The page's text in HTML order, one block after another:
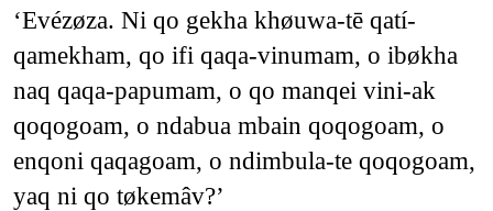
‘Evézøza. Ni qo gekha khøuwa-tē qatí-
qamekham, qo ifi qaqa-vinumam, o ibøkha
naq qaqa-papumam, o qo manqei vini-ak
qoqogoam, o ndabua mbain qoqogoam, o
enqoni qaqagoam, o ndimbula-te qoqogoam,
yaq ni qo tøkemâv?’